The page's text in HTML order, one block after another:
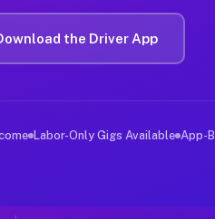
can handle
like Camillus. Unlike
the Driver App
Labor-Only Gigs Available App-